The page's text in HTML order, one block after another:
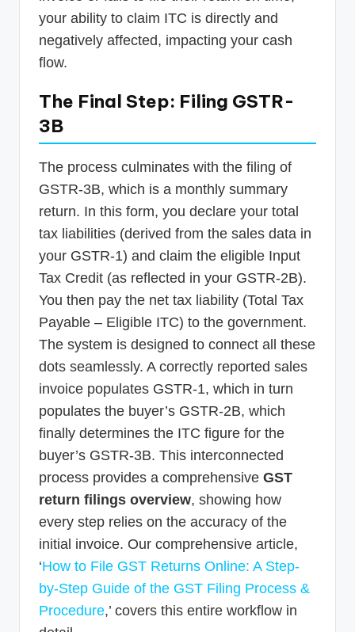
your ability to claim ITC is directly and
negatively affected, impacting your cash
flow.
The Final Step: Filing GSTR-
3B
The process culminates with the filing of
GSTR-3B, which is a monthly summary
return. In this form, you declare your total
tax liabilities (derived from the sales data in
your GSTR-1) and claim the eligible Input
Tax Credit (as reflected in your GSTR-2B).
You then pay the net tax liability (Total Tax
Payable – Eligible ITC) to the government.
The system is designed to connect all these
dots seamlessly. A correctly reported sales
invoice populates GSTR-1, which in turn
populates the buyer’s GSTR-2B, which
finally determines the ITC figure for the
buyer’s GSTR-3B. This interconnected
process provides a comprehensive GST
return filings overview, showing how
every step relies on the accuracy of the
initial invoice. Our comprehensive article,
‘How to File GST Returns Online: A Step-
by-Step Guide of the GST Filing Process &
Procedure,’ covers this entire workflow in